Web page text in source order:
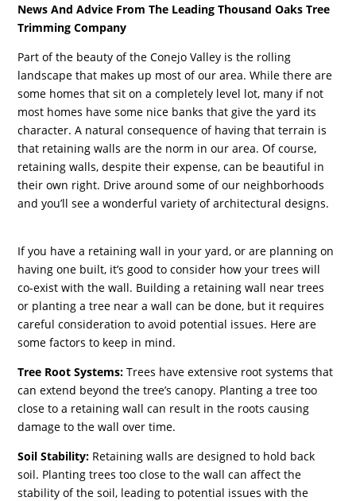
News And Advice From The Leading Thousand Oaks Tree
Trimming Company
Part of the beauty of the Conejo Valley is the rolling
landscape that makes up most of our area. While there are
some homes that sit on a completely level lot, many if not
most homes have some nice banks that give the yard its
character. A natural consequence of having that terrain is
that retaining walls are the norm in our area. Of course,
retaining walls, despite their expense, can be beautiful in
their own right. Drive around some of our neighborhoods
and you’ll see a wonderful variety of architectural designs.
If you have a retaining wall in your yard, or are planning on
having one built, it’s good to consider how your trees will
co-exist with the wall. Building a retaining wall near trees
or planting a tree near a wall can be done, but it requires
careful consideration to avoid potential issues. Here are
some factors to keep in mind.
Tree Root Systems: Trees have extensive root systems that
can extend beyond the tree’s canopy. Planting a tree too
close to a retaining wall can result in the roots causing
damage to the wall over time.
Soil Stability: Retaining walls are designed to hold back
soil. Planting trees too close to the wall can affect the
stability of the soil, leading to potential issues with the